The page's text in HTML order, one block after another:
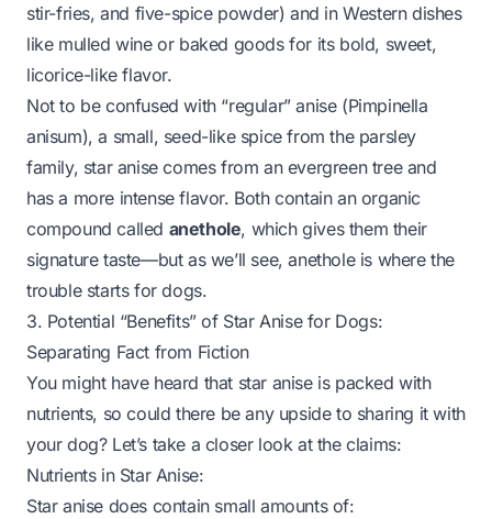
stir-fries, and five-spice powder) and in Western dishes
like mulled wine or baked goods for its bold, sweet,
licorice-like flavor.
Not to be confused with “regular” anise (Pimpinella
anisum), a small, seed-like spice from the parsley
family, star anise comes from an evergreen tree and
has a more intense flavor. Both contain an organic
compound called anethole, which gives them their
signature taste—but as we’ll see, anethole is where the
trouble starts for dogs.
3. Potential “Benefits” of Star Anise for Dogs:
Separating Fact from Fiction
You might have heard that star anise is packed with
nutrients, so could there beanyupside to sharing it with
your dog? Let’s take a closer look at the claims:
Nutrients in Star Anise:
Star anise does contain small amounts of: